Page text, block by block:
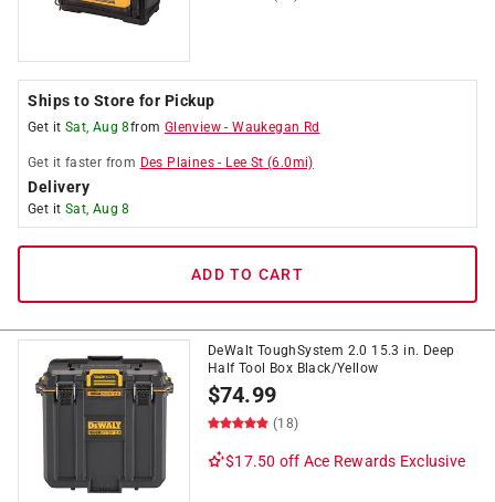
Ships to Store for Pickup
Get it Sat, Aug 8from Glenview -Waukegan Rd
Get it faster from Des Plaines - Lee St (6.0mi)
Delivery
Get it Sat, Aug 8
ADD TO CART
DeWalt ToughSystem 2.0 15.3 in. Deep
Half Tool Box Black/Yellow
$74.99
(18)
$17.50 off Ace Rewards Exclusive